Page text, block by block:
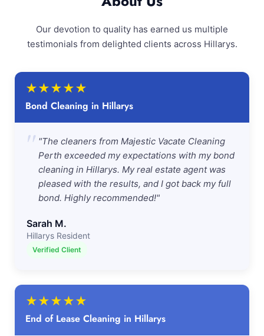
Our devotion to quality has earned us multiple
testimonials from delighted clients across Hillarys.
★★★★★
Bond Cleaning in Hillarys
" "The cleaners from Majestic Vacate Cleaning
Perth exceeded my expectations with my bond
cleaning in Hillarys. My real estate agent was
pleased with the results, and I got back my full
bond. Highly recommended!"
Sarah M.
Hillarys Resident
Verified Client
★★★★★
End of Lease Cleaning in Hillarys